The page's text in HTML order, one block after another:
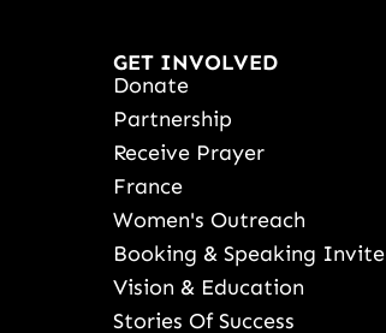
GET INVOLVED
Donate
Partnership
Receive Prayer
France
Women's Outreach
Booking & Speaking Invite
Vision & Education
Stories Of Success